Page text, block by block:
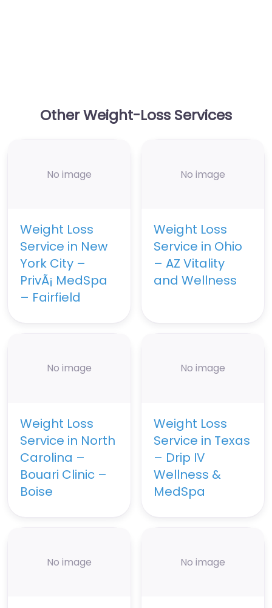
Other Weight-Loss Services
No image
Weight Loss
Service in New
York City –
PrivÃ¡ MedSpa
– Fairfield
No image
Weight Loss
Service in Ohio
– AZ Vitality
and Wellness
No image
Weight Loss
Service in North
Carolina –
Bouari Clinic –
Boise
No image
Weight Loss
Service in Texas
– Drip IV
Wellness &
MedSpa
No image No image